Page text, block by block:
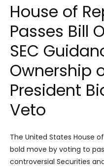
House of
Passes Bill
SEC
Ownership
President
Veto
The United States House
bold move by voting to
controversial Securities